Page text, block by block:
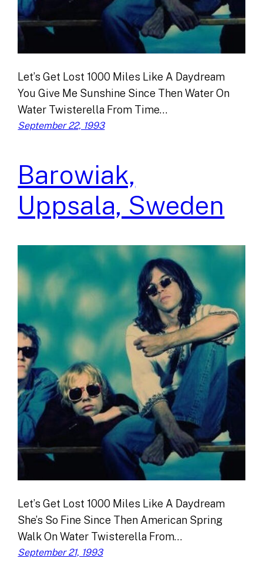
Let’s Get Lost 1000 Miles Like A Daydream
You Give Me Sunshine Since Then Water On
Water Twisterella From Time…
September 22, 1993
Barowiak,
Uppsala, Sweden
Let’s Get Lost 1000 Miles Like A Daydream
She’s So Fine Since Then American Spring
Walk On Water Twisterella From…
September 21, 1993